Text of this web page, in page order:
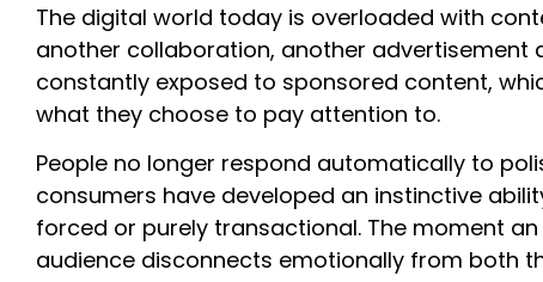
The digital world today is overloaded with
another collaboration, another advertisement
constantly exposed to sponsored content,
what they choose to pay attention to.
People no longer respond automatically to
consumers have developed an instinctive
forced or purely transactional. The moment
audience disconnects emotionally from both